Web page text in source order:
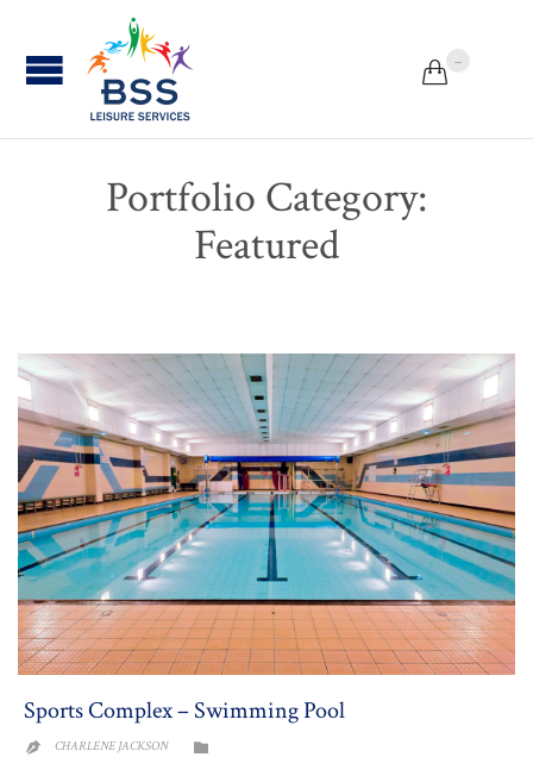
 ...
Portfolio Category:
Featured
Sports Complex – Swimming Pool
 CHARLENE JACKSON 